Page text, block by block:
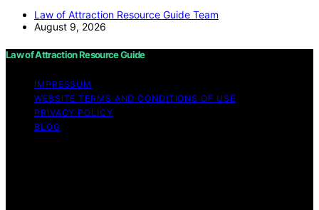
Law of Attraction Resource Guide Team
August 9, 2026
Law of Attraction Resource Guide
IMPRESSUM
WEBSITE TERMS AND CONDITIONS OF USE
PRIVACY POLICY
BLOG